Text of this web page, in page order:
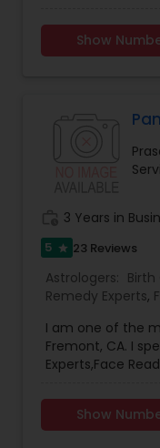
Prasanna
Vedic Astrology,
Marriage,
other health
Show
3 Years in
5 star 23 Reviews
Astrologers:
Remedy Experts,
Lal Kitab Expert,
Panchang
Vashikaran
I am one of the
Fremont, CA. I
Experts,Face
Astrology,Vastu
Show